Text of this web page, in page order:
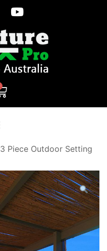
3 Piece Outdoor Setting